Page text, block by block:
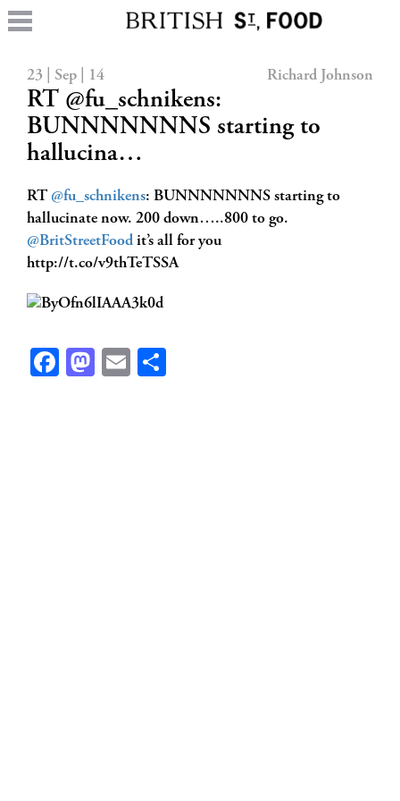
23 | Sep | 14 Richard Johnson
RT @fu_schnikens:
BUNNNNNNNS starting to
hallucina…
RT @fu_schnikens: BUNNNNNNNS starting to
hallucinate now. 200 down…..800 to go.
@BritStreetFood it’s all for you
http://t.co/v9thTeTSSA
Facebook
Mastodon
Email